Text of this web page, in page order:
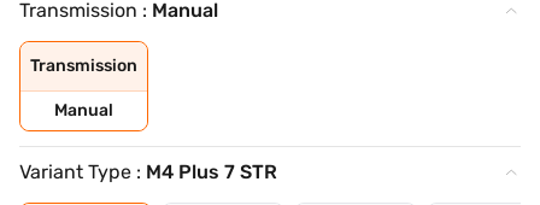
Transmission : Manual
Transmission
Manual
Variant Type : M4 Plus 7 STR